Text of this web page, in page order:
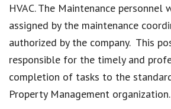
HVAC. The Maintenance
assigned by the maintenance
authorized by the company. This
responsible for the timely and
completion of tasks to the
Property Management organization.